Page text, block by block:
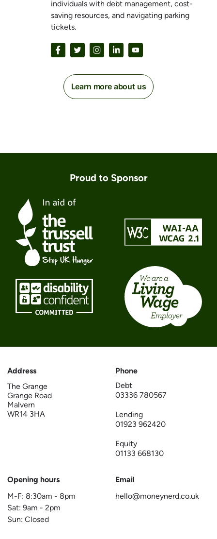
individuals with debt management, cost-
saving resources, and navigating parking
tickets.
Learn more about us
Proud to Sponsor
Address
The Grange
Grange Road
Malvern
WR14 3HA
Phone
Debt
03336 780567
Lending
01923 962420
Equity
01133 668130
Opening hours
M-F: 8:30am - 8pm
Sat: 9am - 2pm
Sun: Closed
Email
hello@moneynerd.co.uk